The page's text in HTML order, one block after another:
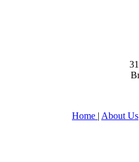
Home | About Us